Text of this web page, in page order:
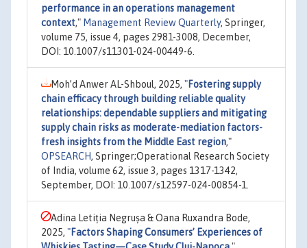
performance in an operations management
context," Management Review Quarterly, Springer,
volume 75, issue 4, pages 2981-3008, December,
DOI: 10.1007/s11301-024-00449-6.
Moh’d Anwer AL-Shboul, 2025, "Fostering supply
chain efficacy through building reliable quality
relationships: dependable suppliers and mitigating
supply chain risks as moderate-mediation factors-
fresh insights from the Middle East region,"
OPSEARCH, Springer;Operational Research Society
of India, volume 62, issue 3, pages 1317-1342,
September, DOI: 10.1007/s12597-024-00854-1.
Adina Letiția Negrușa & Oana Ruxandra Bode,
2025, "Factors Shaping Consumers’ Experiences of